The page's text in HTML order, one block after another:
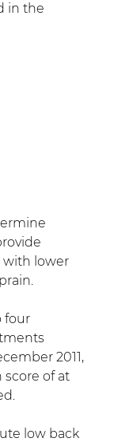
in the
with lower
four
2011,
score of at
low back